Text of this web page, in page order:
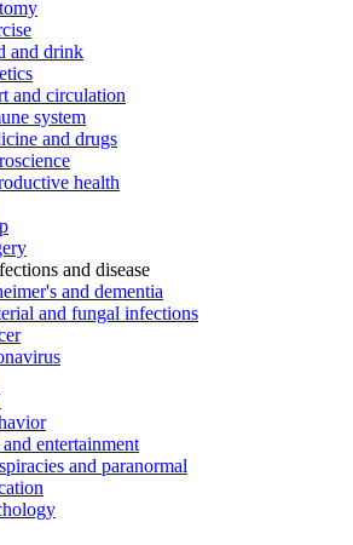
and drink
and circulation
system
and drugs
health
and disease
and dementia
and fungal infections
entertainment
and paranormal